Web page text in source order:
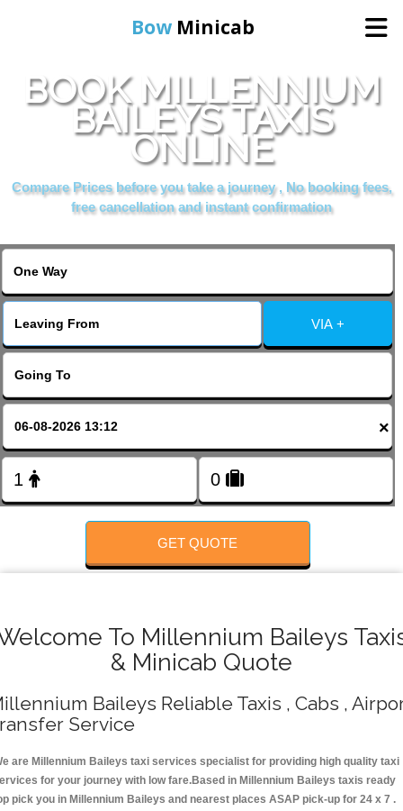
Bow Minicab
Home
Online Booking
Services
About Us
Contact Us
Change Language
BOOK MILLENNIUM
BAILEYS TAXIS
ONLINE
Compare Prices before you take a journey , No booking fees,
free cancellation and instant confirmation
VIA +
×
GET QUOTE
To Millennium Baileys
& Minicab Quote
Baileys Reliable Taxis , Cabs ,
Service
are Millennium Baileys taxi services specialist for providing high quality taxi
for your journey with low fare.Based in Millennium Baileys taxis ready
pick you in Millennium Baileys and nearest places ASAP pick-up for 24 x 7 .